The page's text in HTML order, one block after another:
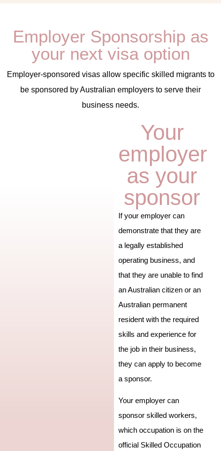
Employer Sponsorship as
your next visa option
Employer-sponsored visas allow specific skilled migrants to
be sponsored by Australian employers to serve their
business needs.
Your
employer
as your
sponsor
If your employer can
demonstrate that they are
a legally established
operating business, and
that they are unable to find
an Australian citizen or an
Australian permanent
resident with the required
skills and experience for
the job in their business,
they can apply to become
a sponsor.
Your employer can
sponsor skilled workers,
which occupation is on the
official Skilled Occupation